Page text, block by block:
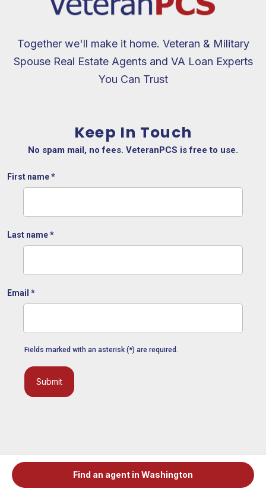
Together we'll make it home. Veteran & Military
Spouse Real Estate Agents and VA Loan Experts
You Can Trust
Keep In Touch
No spam mail, no fees. VeteranPCS is free to use.
First name*
Last name*
Email *
Fields marked with an asterisk (*) are required.
Submit
Find an agent in Washington